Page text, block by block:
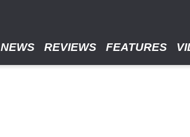
NEWS REVIEWS FEATURES